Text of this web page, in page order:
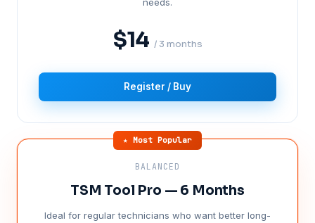
$14 / 3 months
Register / Buy
★ Most Popular
BALANCED
TSM Tool Pro — 6 Months
Ideal for regular technicians who want better long-